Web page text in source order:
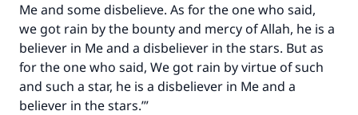
Me and some disbelieve. As for the one who said,
we got rain by the bounty and mercy of Allah, he is a
believer in Me and a disbeliever in the stars. But as
for the one who said, We got rain by virtue of such
and such a star, he is a disbeliever in Me and a
believer in the stars.’”